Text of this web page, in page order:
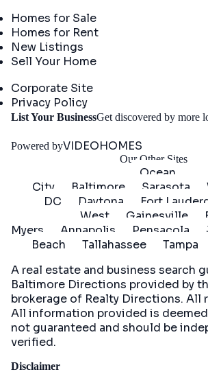
Homes for Sale
Homes for Rent
New Listings
Sell Your Home
Corporate Site
Privacy Policy
List Your BusinessGet discovered by more
Powered byVIDEOHOMES
Our Other Sites
Ocean
City
Baltimore Sarasota
DC
Daytona Fort
West
Gainesville
Myers
Annapolis Pensacola
Beach
Tallahassee Tampa
A real estate and business search
Baltimore Directions provided by
brokerage of Realty Directions. All
All information provided is
not guaranteed and should be
verified.
Disclaimer